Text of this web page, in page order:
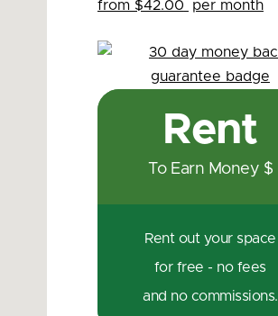
from $42.00 per month
Rent
To Earn Money $
Rent out your space
for free - no fees
and no commissions.